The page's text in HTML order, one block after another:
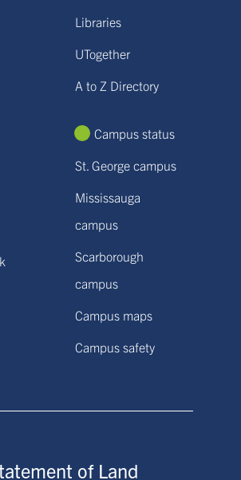
Libraries
UTogether
A to Z Directory
Campus status
St. George campus
Mississauga
campus
Scarborough
campus
Campus maps
Campus safety
of Land